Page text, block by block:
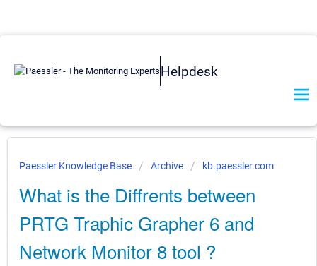
Helpdesk
Paessler Knowledge Base Archive kb.paessler.com
What is the Diffrents between
PRTG Traphic Grapher 6 and
Network Monitor 8 tool ?